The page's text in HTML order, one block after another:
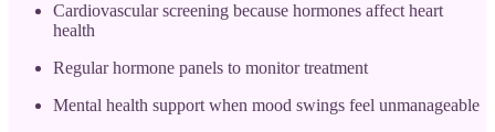
Cardiovascular screening because hormones affect heart
health
Regular hormone panels to monitor treatment
Mental health support when mood swings feel unmanageable